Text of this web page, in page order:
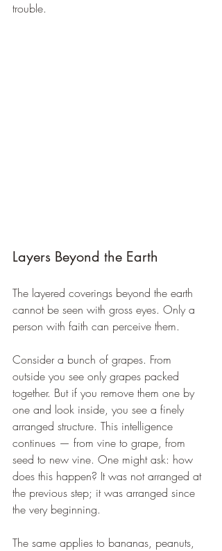
trouble.
Layers Beyond the Earth
The layered coverings beyond the earth
cannot be seen with gross eyes. Only a
person with faith can perceive them.
Consider a bunch of grapes. From
outside you see only grapes packed
together. But if you remove them one by
one and look inside, you see a finely
arranged structure. This intelligence
continues — from vine to grape, from
seed to new vine. One might ask: how
does this happen? It was not arranged at
the previous step; it was arranged since
the very beginning.
The same applies to bananas, peanuts,